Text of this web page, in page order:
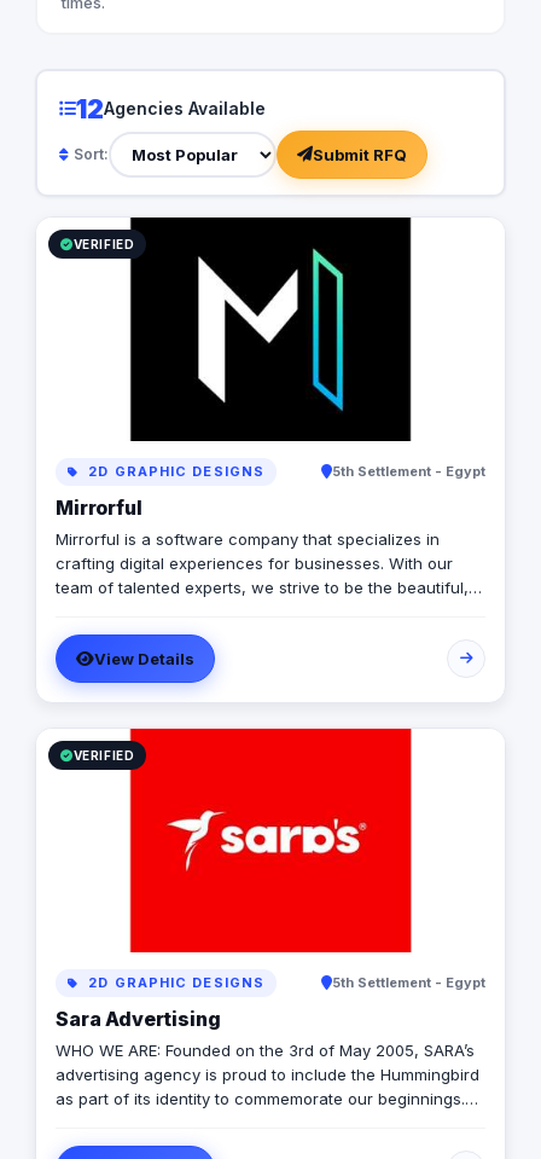
12Agencies Available
Sort: Submit RFQ
VERIFIED
2D GRAPHIC DESIGNS 5th Settlement - Egypt
Mirrorful
Mirrorful is a software company that specializes in
crafting digital experiences for businesses. With our
team of talented experts, we strive to be the beautiful,
vision in the digital world.
View Details
VERIFIED
2D GRAPHIC DESIGNS 5th Settlement - Egypt
Sara Advertising
WHO WE ARE: Founded on the 3rd of May 2005, SARA’s
advertising agency is proud to include the Hummingbird
as part of its identity to commemorate our beginnings.
trustworthy advertising and marketing agency that